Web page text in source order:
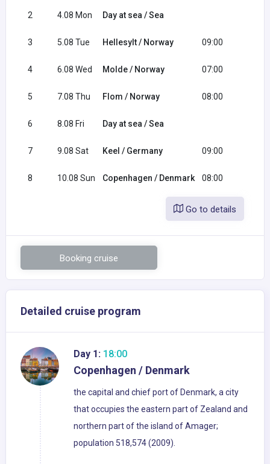
2 4.08 Mon Day at sea / Sea
3 5.08 Tue Hellesylt / Norway 09:00
4 6.08 Wed Molde / Norway 07:00
5 7.08 Thu Flom / Norway 08:00
6 8.08 Fri Day at sea / Sea
7 9.08 Sat Keel / Germany 09:00
8 10.08 Sun Copenhagen / Denmark 08:00
Go to details
Booking cruise
Detailed cruise program
Day 1: 18:00
Copenhagen / Denmark
the capital and chief port of Denmark, a city
that occupies the eastern part of Zealand and
northern part of the island of Amager;
population 518,574 (2009).